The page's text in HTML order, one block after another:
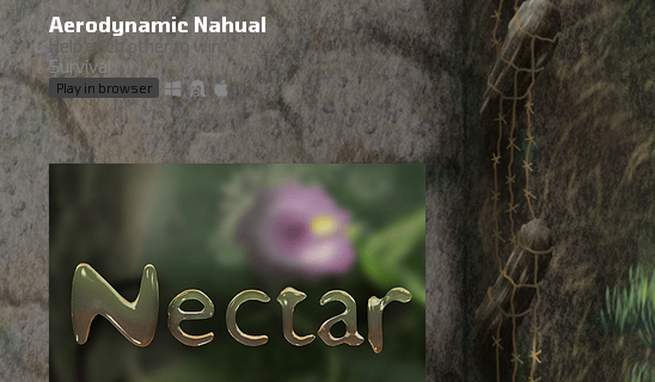
Aerodynamic Nahual
Help each other to win.
Survival
Play in browser